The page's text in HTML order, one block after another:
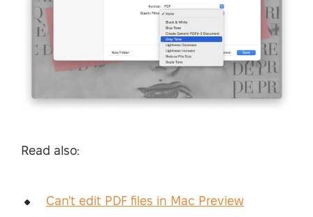
Read also:
Can't edit PDF files in Mac Preview